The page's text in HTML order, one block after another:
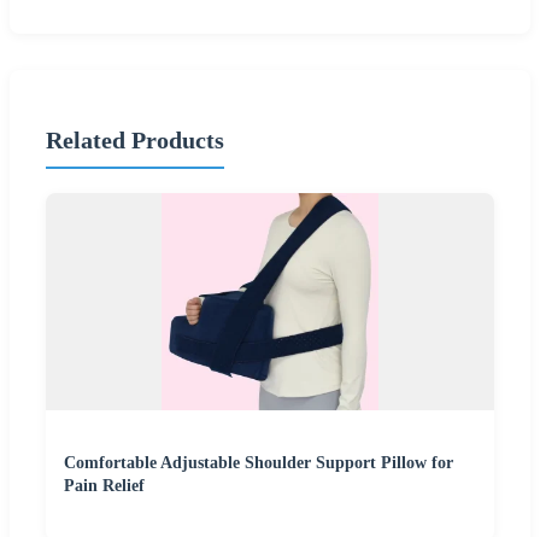
Related Products
Comfortable Adjustable Shoulder Support Pillow for
Pain Relief